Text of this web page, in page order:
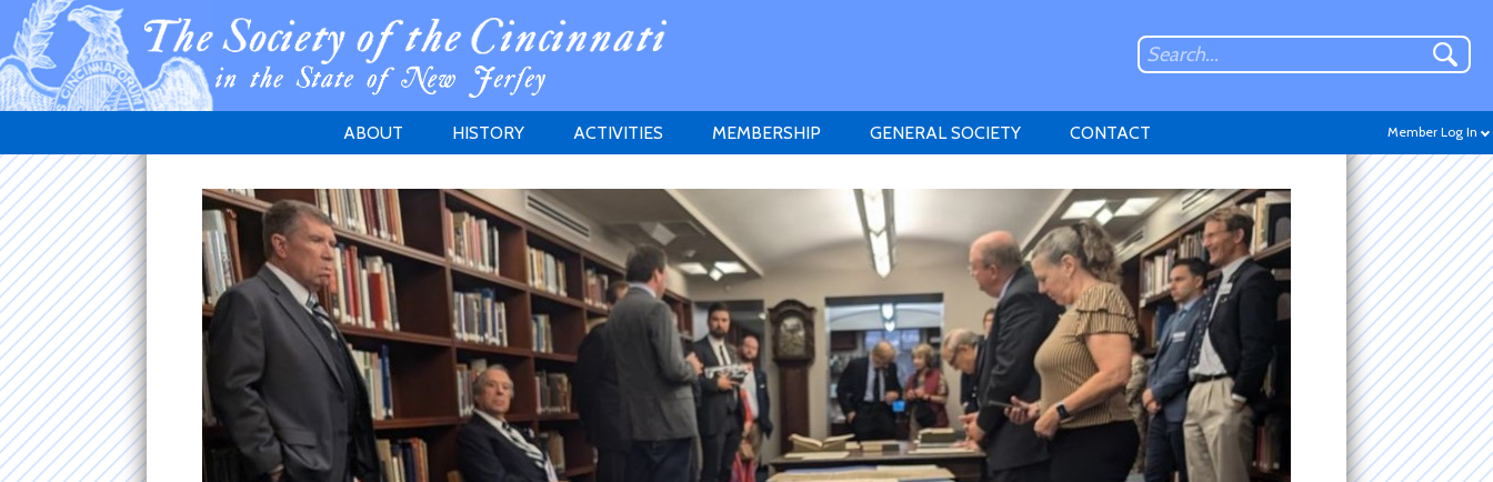
Member Log In
Don't have an account?
Sign up.
ABOUT
PURPOSE
GOVERNANCE
HISTORY
NEW JERSEY SOCIETY
ACTIVITIES
HISTORY PRIZE
GRANTS PROGRAM
MEMBERSHIP
MEMBERSHIP INQUIRIES
HEITMAN'S REGISTER
GENERAL SOCIETY CONTACT